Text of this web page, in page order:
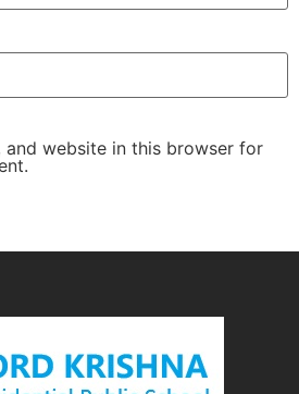
and website in this browser for